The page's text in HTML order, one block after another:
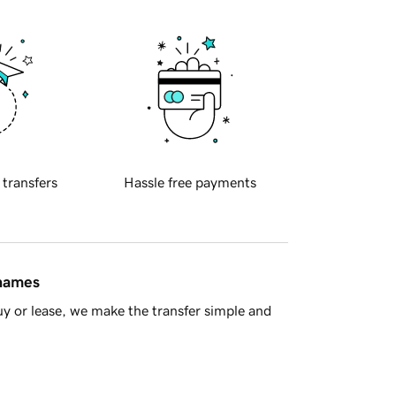
transfers Hassle free payments
or lease, we make the transfer simple and